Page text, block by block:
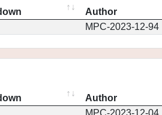
Author
MPC-2023-12-94
Author
MPC-2023-12-04